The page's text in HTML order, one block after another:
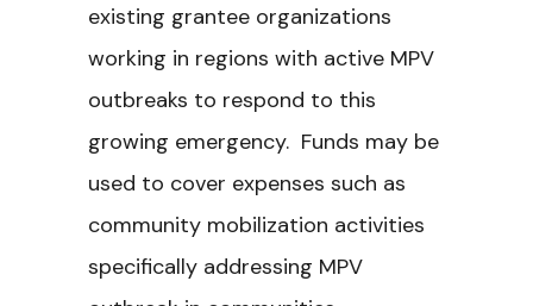
existing grantee organizations
working in regions with active MPV
outbreaks to respond to this
growing emergency. Funds may be
used to cover expenses such as
community mobilization activities
specifically addressing MPV